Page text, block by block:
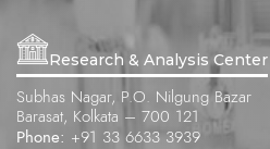
Research & Analysis Center
Subhas Nagar, P.O. Nilgung Bazar
Barasat, Kolkata – 700 121
Phone: +91 33 6633 3939